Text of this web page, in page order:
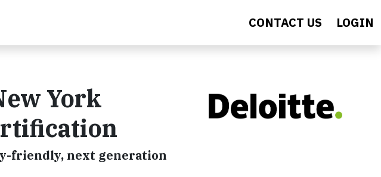
CONTACT US LOGIN
York
friendly, next generation